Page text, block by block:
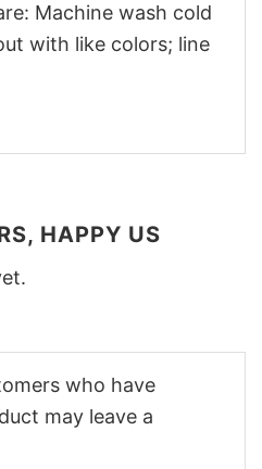
Machine wash cold
with like colors; line
HAPPY US
who have
may leave a